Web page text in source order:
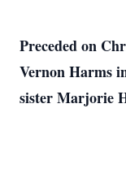
Preceded on
Vernon Harms
sister Marjorie